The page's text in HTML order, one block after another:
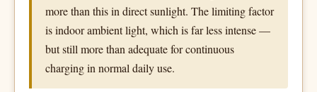
more than this in direct sunlight. The limiting factor
is indoor ambient light, which is far less intense —
but still more than adequate for continuous
charging in normal daily use.